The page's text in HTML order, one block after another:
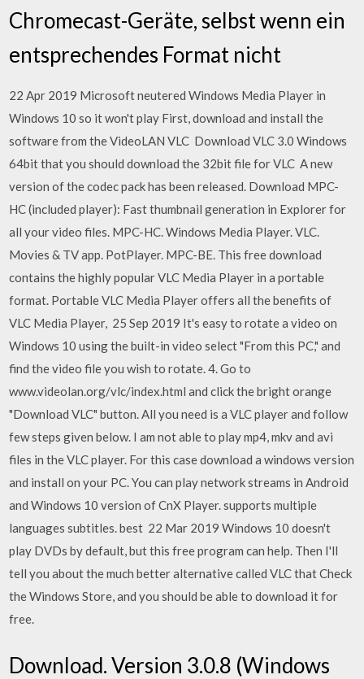
Chromecast-Geräte, selbst wenn ein
entsprechendes Format nicht
22 Apr 2019 Microsoft neutered Windows Media Player in
Windows 10 so it won't play First, download and install the
software from the VideoLAN VLC Download VLC 3.0 Windows
64bit that you should download the 32bit file for VLC A new
version of the codec pack has been released. Download MPC-
HC (included player): Fast thumbnail generation in Explorer for
all your video files. MPC-HC. Windows Media Player. VLC.
Movies & TV app. PotPlayer. MPC-BE. This free download
contains the highly popular VLC Media Player in a portable
format. Portable VLC Media Player offers all the benefits of
VLC Media Player, 25 Sep 2019 It's easy to rotate a video on
Windows 10 using the built-in video select "From this PC," and
find the video file you wish to rotate. 4. Go to
www.videolan.org/vlc/index.html and click the bright orange
"Download VLC" button. All you need is a VLC player and follow
few steps given below. I am not able to play mp4, mkv and avi
files in the VLC player. For this case download a windows version
and install on your PC. You can play network streams in Android
and Windows 10 version of CnX Player. supports multiple
languages subtitles. best 22 Mar 2019 Windows 10 doesn't
play DVDs by default, but this free program can help. Then I'll
tell you about the much better alternative called VLC that Check
the Windows Store, and you should be able to download it for
free.
Download. Version 3.0.8 (Windows